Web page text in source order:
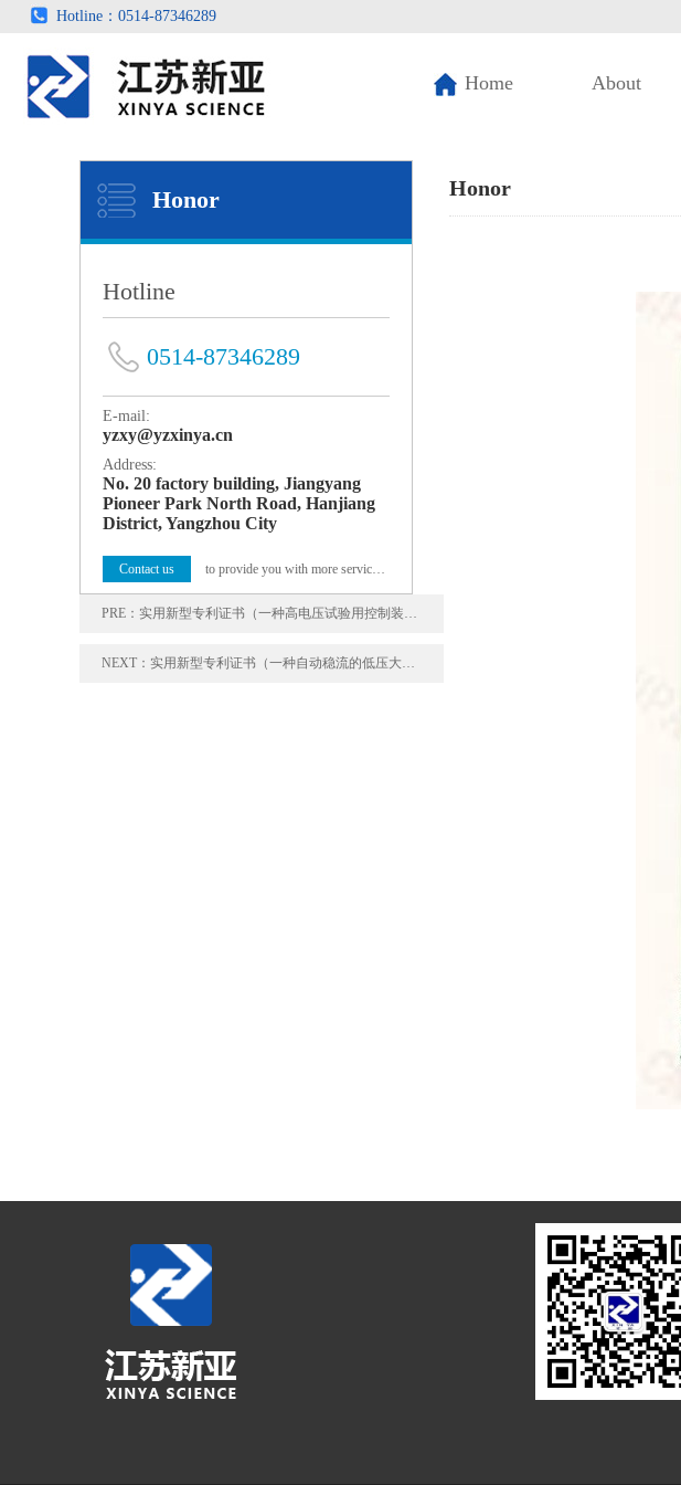
Hotline：0514-87346289
Home About
Honor
Hotline
0514-87346289
E-mail:
yzxy@yzxinya.cn
Address:
No. 20 factory building, Jiangyang
Pioneer Park North Road, Hanjiang
District, Yangzhou City
Contact us to provide you with more service programs
Honor
PRE： 实用新型专利证书（一种高电压试验用控制装置）
NEXT： 实用新型专利证书（一种自动稳流的低压大电流温升装置）